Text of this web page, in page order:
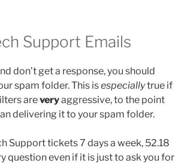
Support Emails
don’t get a response, you should
spam folder. This isespeciallytrue if
areveryaggressive, to the point
delivering it to your spam folder.
Support tickets 7 days a week, 52.18
question even if it is just to ask you for